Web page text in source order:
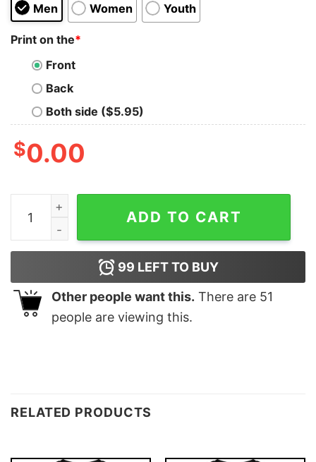
Men Women Youth
Print on the*
Front
Back
Both side ($5.95)
$0.00
Ghoul Splatterthrash T-Shirt quantity
ADD TO CART
99 LEFT TO BUY
Other people want this. There are 51
people are viewing this.
RELATED PRODUCTS